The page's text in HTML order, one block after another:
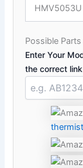
HMV5053U
Possible
Enter Your
the correct